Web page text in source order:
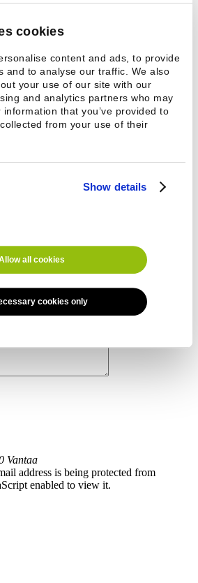
cookies
content and ads, to provide
and to analyse our traffic. We also
your use of our site with our
and analytics partners who may
that you’ve provided to
from your use of their
Show details
all cookies
cookies only
machine
your nearest sale representative
Vantaa
address is being protected from
enabled to view it.